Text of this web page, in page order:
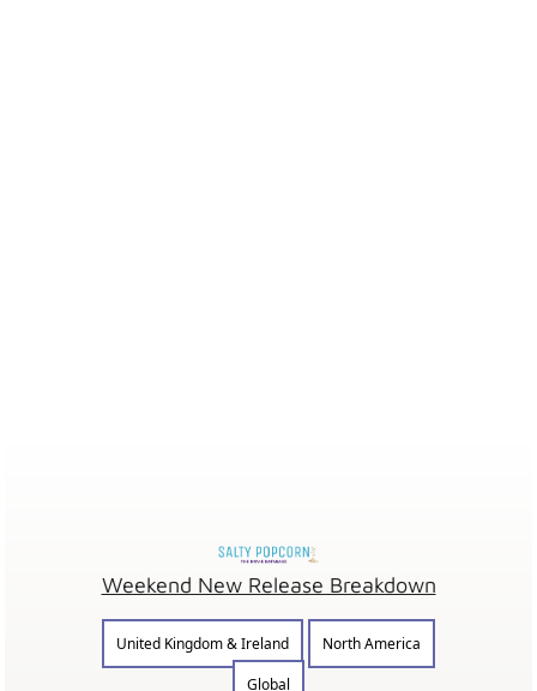
Weekend New Release Breakdown
United Kingdom & Ireland
North America
Global